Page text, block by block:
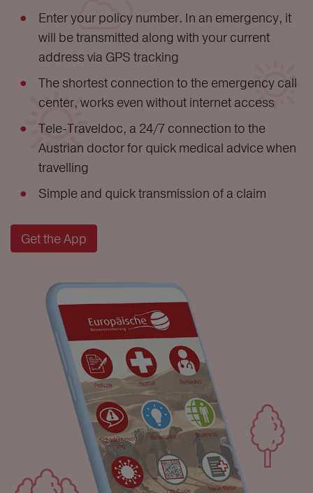
Enter your policy number. In an emergency, it
will be transmitted along with your current
address via GPS tracking
The shortest connection to the emergency call
center, works even without internet access
Tele-Traveldoc, a 24/7 connection to the
Austrian doctor for quick medical advice when
travelling
Simple and quick transmission of a claim
Get the App